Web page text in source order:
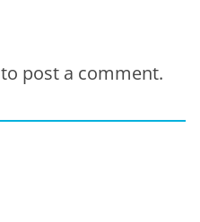
to post a comment.